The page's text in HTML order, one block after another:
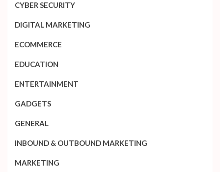
CYBER SECURITY
DIGITAL MARKETING
ECOMMERCE
EDUCATION
ENTERTAINMENT
GADGETS
GENERAL
INBOUND & OUTBOUND MARKETING
MARKETING